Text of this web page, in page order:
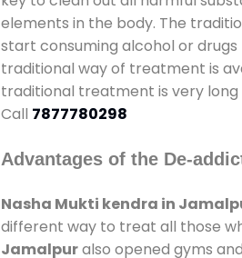
elements in the body. The
start consuming alcohol or
traditional way of treatment is
traditional treatment is very
Call 7877780298
Advantages of the De-
Nasha Mukti kendra in
different way to treat all those
Jamalpuralso opened gyms